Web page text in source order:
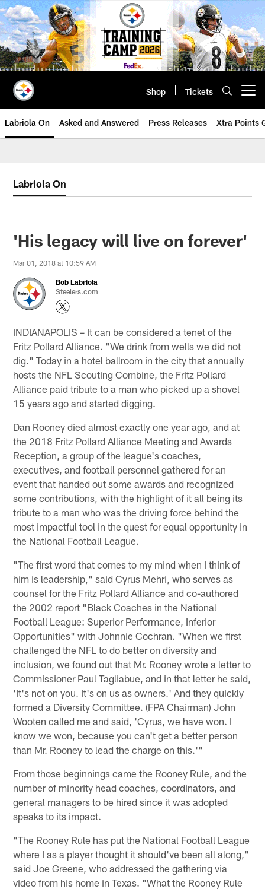
Skip
to
main
content
Shop Tickets
Labriola On Asked and Answered Press Releases Xtra Points
Labriola On
'His legacy will live on forever'
Mar 01, 2018 at 10:59 AM
Bob Labriola
Steelers.com
INDIANAPOLIS – It can be considered a tenet of the
Fritz Pollard Alliance. "We drink from wells we did not
dig." Today in a hotel ballroom in the city that annually
hosts the NFL Scouting Combine, the Fritz Pollard
Alliance paid tribute to a man who picked up a shovel
15 years ago and started digging.
Dan Rooney died almost exactly one year ago, and at
the 2018 Fritz Pollard Alliance Meeting and Awards
Reception, a group of the league's coaches,
executives, and football personnel gathered for an
event that handed out some awards and recognized
some contributions, with the highlight of it all being its
tribute to a man who was the driving force behind the
most impactful tool in the quest for equal opportunity in
the National Football League.
"The first word that comes to my mind when I think of
him is leadership," said Cyrus Mehri, who serves as
counsel for the Fritz Pollard Alliance and co-authored
the 2002 report "Black Coaches in the National
Football League: Superior Performance, Inferior
Opportunities" with Johnnie Cochran. "When we first
challenged the NFL to do better on diversity and
inclusion, we found out that Mr. Rooney wrote a letter to
Commissioner Paul Tagliabue, and in that letter he said,
'It's not on you. It's on us as owners.' And they quickly
formed a Diversity Committee. (FPA Chairman) John
Wooten called me and said, 'Cyrus, we have won. I
know we won, because you can't get a better person
than Mr. Rooney to lead the charge on this.'"
From those beginnings came the Rooney Rule, and the
number of minority head coaches, coordinators, and
general managers to be hired since it was adopted
speaks to its impact.
"The Rooney Rule has put the National Football League
where I as a player thought it should've been all along,"
said Joe Greene, who addressed the gathering via
video from his home in Texas. "What the Rooney Rule